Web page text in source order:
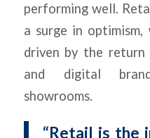
performing well.
a surge in
driven by the
and digital
showrooms.
“Retail is the